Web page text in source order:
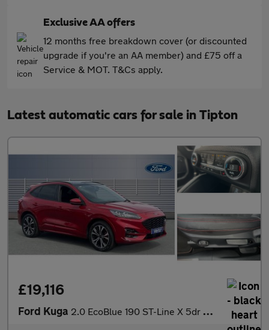
Exclusive AA offers
12 months free breakdown cover (or discounted
upgrade if you're an AA member) and £75 off a
Service & MOT. T&Cs apply.
Latest automatic cars for sale in Tipton
£19,116
Ford Kuga 2.0 EcoBlue 190 ST-Line X 5dr Auto AWD Diesel Estate